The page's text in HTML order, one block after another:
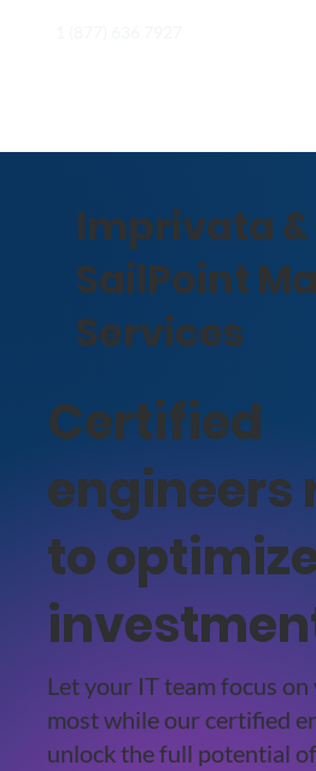
Imprivata &
SailPoint
Services
Certified
engineers
to
Let your IT team focus
most while our certified
unlock the full potential